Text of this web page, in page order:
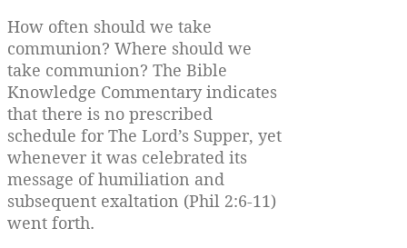
How often should we take
communion? Where should we
take communion? The Bible
Knowledge Commentary indicates
that there is no prescribed
schedule for The Lord’s Supper, yet
whenever it was celebrated its
message of humiliation and
subsequent exaltation (Phil 2:6-11)
went forth.